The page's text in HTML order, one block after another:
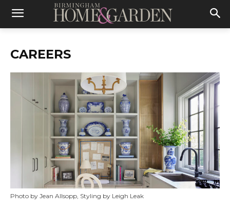
CAREERS
Photo by Jean Allsopp, Styling by Leigh Leak